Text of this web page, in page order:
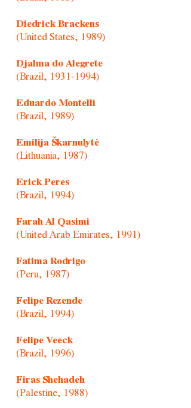
Diedrick Brackens
(United States, 1989)
Djalma do Alegrete
(Brazil, 1931-1994)
Eduardo Montelli
(Brazil, 1989)
Emilija Škarnulytė
(Lithuania, 1987)
Erick Peres
(Brazil, 1994)
Farah Al Qasimi
(United Arab Emirates, 1991)
Fatima Rodrigo
(Peru, 1987)
Felipe Rezende
(Brazil, 1994)
Felipe Veeck
(Brazil, 1996)
Firas Shehadeh
(Palestine, 1988)